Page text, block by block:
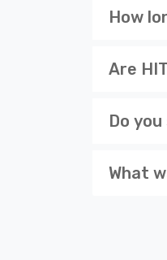
How
Are
Do
What